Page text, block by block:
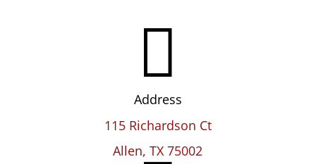

Address
115 Richardson Ct
Allen, TX 75002